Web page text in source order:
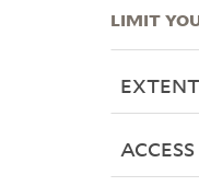
LIMIT
ACCESS